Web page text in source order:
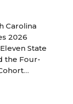
Carolina
2026
State
the Four-